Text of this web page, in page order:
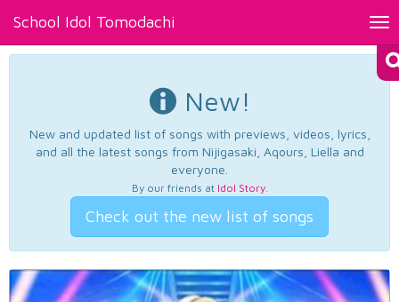
School Idol Tomodachi
New!
New and updated list of songs with previews, videos, lyrics,
and all the latest songs from Nijigasaki, Aqours, Liella and
everyone.
By our friends at Idol Story.
Check out the new list of songs